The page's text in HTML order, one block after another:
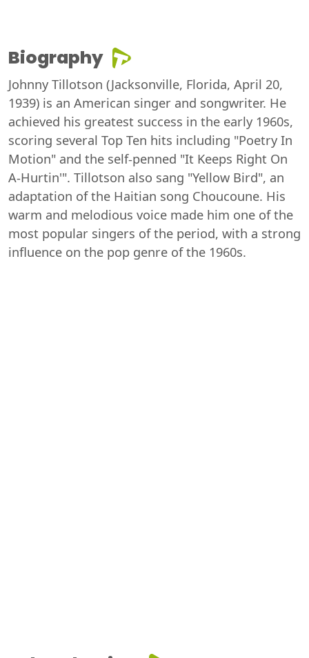
Biography
Johnny Tillotson (Jacksonville, Florida, April 20,
1939) is an American singer and songwriter. He
achieved his greatest success in the early 1960s,
scoring several Top Ten hits including "Poetry In
Motion" and the self-penned "It Keeps Right On
A-Hurtin'". Tillotson also sang "Yellow Bird", an
adaptation of the Haitian song Choucoune. His
warm and melodious voice made him one of the
most popular singers of the period, with a strong
influence on the pop genre of the 1960s.